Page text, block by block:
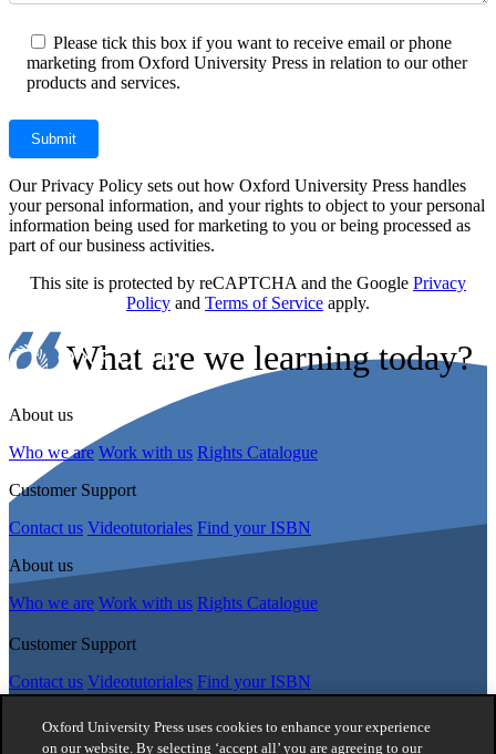
Please tick this box if you want to receive email or phone
marketing from Oxford University Press in relation to our other
products and services.
Our Privacy Policy sets out how Oxford University Press handles
your personal information, and your rights to object to your personal
information being used for marketing to you or being processed as
part of our business activities.
This site is protected by reCAPTCHA and the Google Privacy
Policy and Terms of Service apply.
What are we learning today?
About us
Who we are Work with us Rights Catalogue
Customer Support
Contact us Videotutoriales Find your ISBN
About us
Who we are Work with us Rights Catalogue
Customer Support
Contact us Videotutoriales Find your ISBN
Follow Us
Oxford University Press uses cookies to enhance your experience
on our website. By selecting ‘accept all’ you are agreeing to our